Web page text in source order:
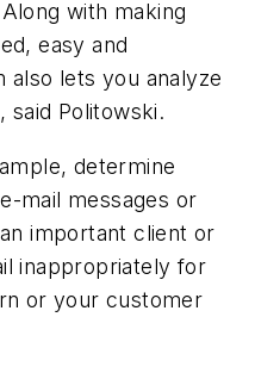
with making
easy and
also lets you analyze
Politowski.
determine
mail messages or
important client or
inappropriately for
or your customer